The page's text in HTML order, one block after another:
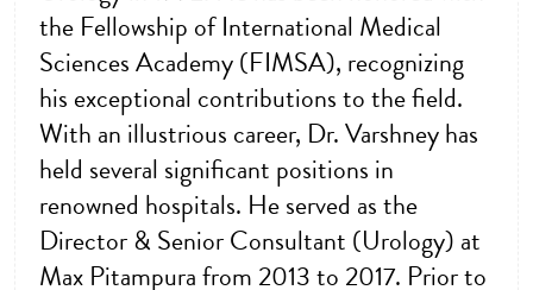
the Fellowship of International Medical
Sciences Academy (FIMSA), recognizing
his exceptional contributions to the field.
With an illustrious career, Dr. Varshney has
held several significant positions in
renowned hospitals. He served as the
Director & Senior Consultant (Urology) at
Max Pitampura from 2013 to 2017. Prior to